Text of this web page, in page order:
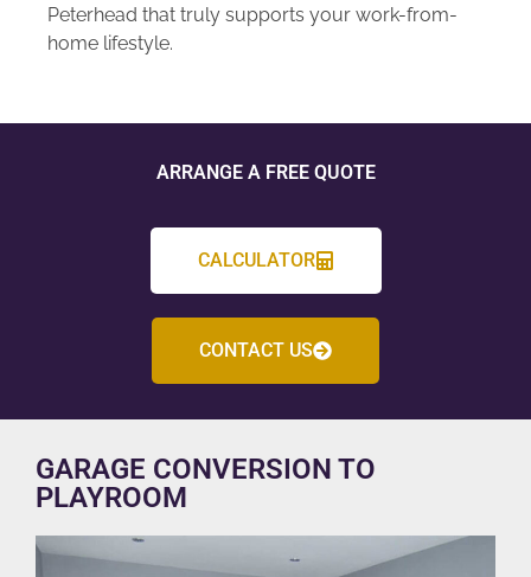
Peterhead that truly supports your work-from-
home lifestyle.
ARRANGE A FREE QUOTE
CALCULATOR
CONTACT US
GARAGE CONVERSION TO
PLAYROOM